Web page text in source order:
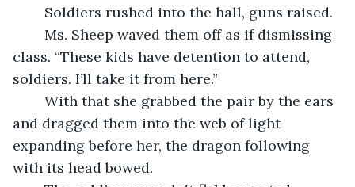
	Soldiers rushed into the hall, guns raised.
class. “These kids have detention to attend,
soldiers. I’ll take it from here.”
and dragged them into the web of light
expanding before her, the dragon following
with its head bowed.